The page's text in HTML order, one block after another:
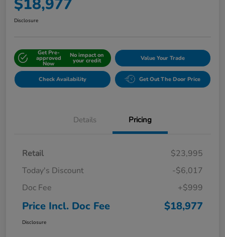
$18,977
Disclosure
Get Pre-
approved
Now
No impact on
your credit Value Your Trade
Check Availability Get Out The Door Price
Details Pricing
Retail
$23,995
Today's Discount
-$6,017
Doc Fee
+$999
Price Incl. Doc Fee $18,977
Disclosure